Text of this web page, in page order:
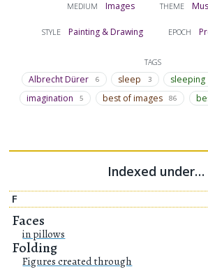
MEDIUM Images THEME
STYLE Painting & Drawing EPOCH
TAGS
Albrecht Dürer 6 sleep 3 sleeping
imagination 5 best of images 86
Indexed under…
F
Faces
in pillows
Folding
Figures created through